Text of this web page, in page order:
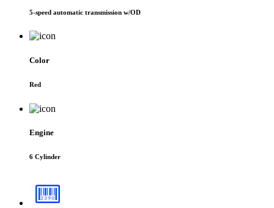
5-speed automatic transmission w/OD
Color
Red
Engine
6 Cylinder